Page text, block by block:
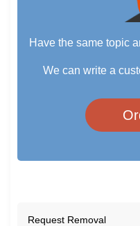
Have the same topic
We can write a
Request Removal